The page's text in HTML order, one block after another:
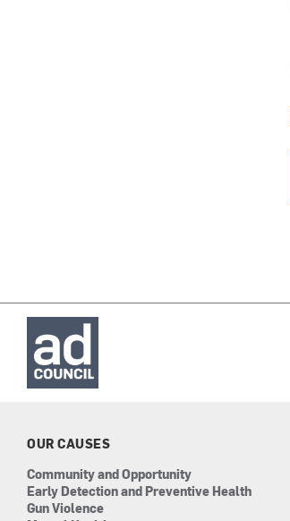
OUR CAUSES
Community and Opportunity
Early Detection and Preventive Health
Gun Violence